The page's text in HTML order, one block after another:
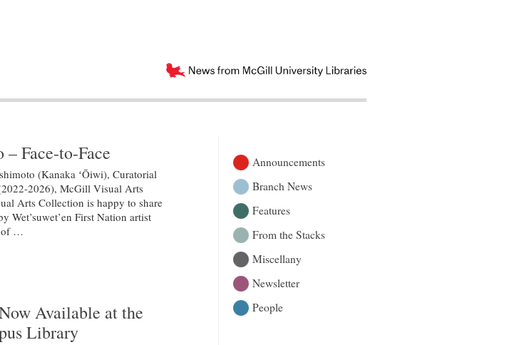
Face-to-Face
(Kanaka ʻŌiwi), Curatorial
2026), McGill Visual Arts
Arts Collection is happy to share
Wet’suwet’en First Nation artist
of …
Available at the
Library
Announcements
Branch News
Features
From the Stacks
Miscellany
Newsletter
People